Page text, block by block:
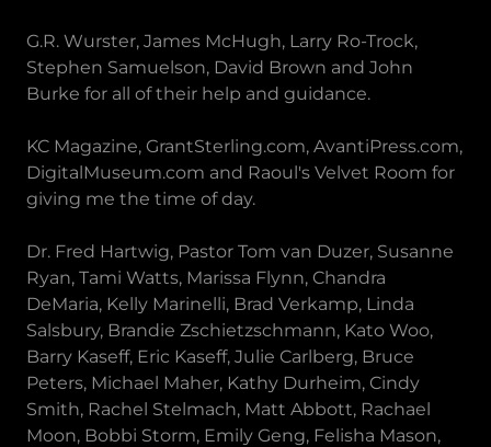
G.R. Wurster, James McHugh, Larry Ro-Trock,
Stephen Samuelson, David Brown and John
Burke for all of their help and guidance.
KC Magazine, GrantSterling.com, AvantiPress.com,
DigitalMuseum.com and Raoul's Velvet Room for
giving me the time of day.
Dr. Fred Hartwig, Pastor Tom van Duzer, Susanne
Ryan, Tami Watts, Marissa Flynn, Chandra
DeMaria, Kelly Marinelli, Brad Verkamp, Linda
Salsbury, Brandie Zschietzschmann, Kato Woo,
Barry Kaseff, Eric Kaseff, Julie Carlberg, Bruce
Peters, Michael Maher, Kathy Durheim, Cindy
Smith, Rachel Stelmach, Matt Abbott, Rachael
Moon, Bobbi Storm, Emily Geng, Felisha Mason,